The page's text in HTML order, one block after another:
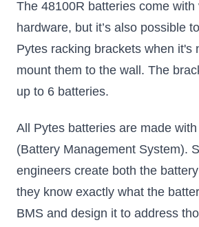
The 48100R batteries come with
hardware, but it’s also possible
Pytes racking brackets when it's
mount them to the wall. The
up to 6 batteries.
All Pytes batteries are made
(Battery Management System).
engineers create both the
they know exactly what the
BMS and design it to address